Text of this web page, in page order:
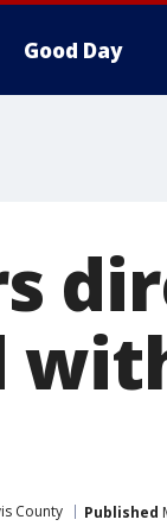
Good Day
County Published